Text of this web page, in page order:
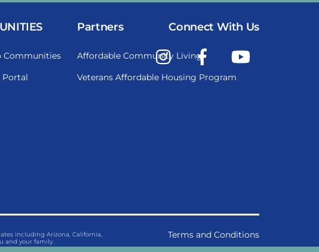
Communities
Portal
Partners
Affordable Community Living
Veterans Affordable Housing Program
Connect With Us
Instagram Facebook
including Arizona, California,
and your family.
Terms and Conditions